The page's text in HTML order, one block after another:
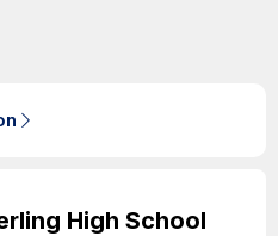
High School